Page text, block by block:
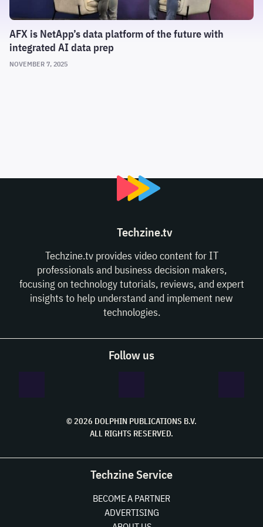
AFX is NetApp’s data platform of the future with
integrated AI data prep
NOVEMBER 7, 2025
Techzine.tv
Techzine.tv provides video content for IT
professionals and business decision makers,
focusing on technology tutorials, reviews, and expert
insights to help understand and implement new
technologies.
Follow us
© 2026 DOLPHIN PUBLICATIONS B.V.
ALL RIGHTS RESERVED.
Techzine Service
BECOME A PARTNER
ADVERTISING